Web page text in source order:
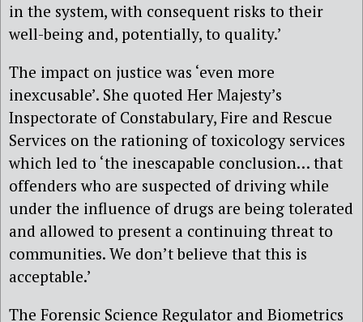
in the system, with consequent risks to their
well-being and, potentially, to quality.’
The impact on justice was ‘even more
inexcusable’. She quoted Her Majesty’s
Inspectorate of Constabulary, Fire and Rescue
Services on the rationing of toxicology services
which led to ‘the inescapable conclusion… that
offenders who are suspected of driving while
under the influence of drugs are being tolerated
and allowed to present a continuing threat to
communities. We don’t believe that this is
acceptable.’
The Forensic Science Regulator and Biometrics